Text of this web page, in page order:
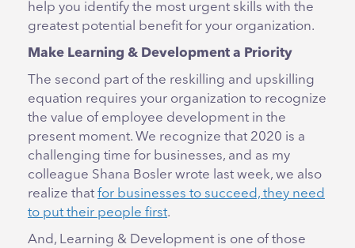
help you identify the most urgent skills with the
greatest potential benefit for your organization.
Make Learning & Development a Priority
The second part of the reskilling and upskilling
equation requires your organization to recognize
the value of employee development in the
present moment. We recognize that 2020 is a
challenging time for businesses, and as my
colleague Shana Bosler wrote last week, we also
realize that for businesses to succeed, they need
to put their people first.
And, Learning & Development is one of those